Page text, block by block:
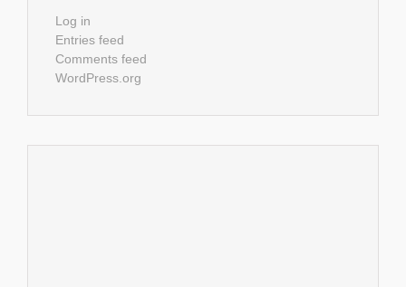
Log in
Entries feed
Comments feed
WordPress.org